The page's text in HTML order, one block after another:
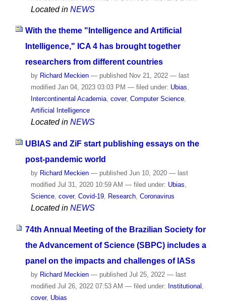
Located in NEWS
With the theme "Intelligence and Artificial
Intelligence," ICA 4 has brought together
researchers from different countries
by Richard Meckien — published Nov 21, 2022 — last
modified Jan 04, 2023 03:03 PM — filed under: Ubias,
Intercontinental Academia, cover, Computer Science,
Artificial Intelligence
Located in NEWS
UBIAS and ZiF start publishing essays on the
post-pandemic world
by Richard Meckien — published Jun 10, 2020 — last
modified Jul 31, 2020 10:59 AM — filed under: Ubias
Science, cover, Covid-19, Research, Coronavirus
Located in NEWS
74th Annual Meeting of the Brazilian Society for
the Advancement of Science (SBPC) includes a
panel on the impacts and challenges of IASs
by Richard Meckien — publishedJul 25, 2022 — last
modifiedJul 26, 2022 07:53 AM — filed under: Institutional
cover, Ubias